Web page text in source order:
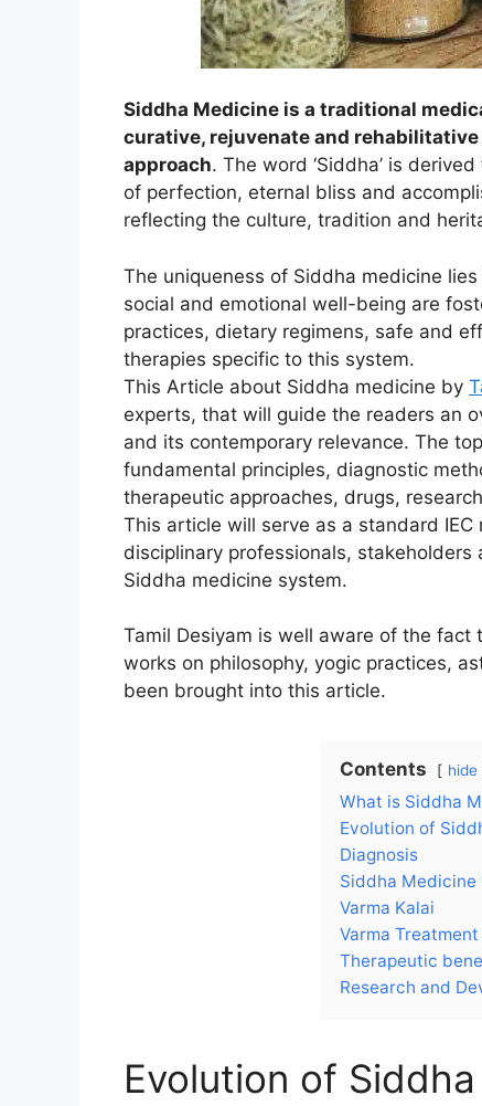
Siddha Medicine is a traditional
curative, rejuvenate and
approach. The word ‘Siddha’ is
of perfection, eternal bliss and
reflecting the culture, tradition and
The uniqueness of Siddha medicine
social and emotional well-being are
practices, dietary regimens, safe and
therapies specific to this system.
This Article about Siddha medicine by
experts, that will guide the readers an
and its contemporary relevance. The
fundamental principles, diagnostic
therapeutic approaches, drugs,
This article will serve as a standard
disciplinary professionals,
Siddha medicine system.
Tamil Desiyam is well aware of the
works on philosophy, yogic practices,
been brought into this article.
Contents hide
What is Siddha
Evolution of
Diagnosis
Siddha Medicine
Varma Kalai
Varma Treatment
Therapeutic
Research and
Evolution of